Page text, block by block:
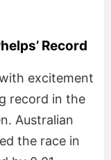
Record
excitement
record in the
Australian
the race in